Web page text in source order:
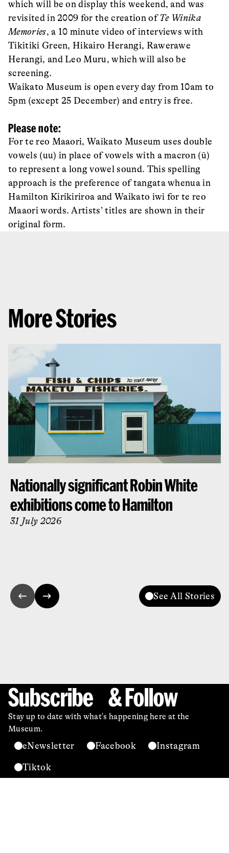
which will be on display this weekend, and was
revisited in 2009 for the creation ofTe Winika
Memories, a 10 minute video of interviews with
Tikitiki Green, Hikairo Herangi, Rawerawe
Herangi, and Leo Muru, which will also be
screening.
Waikato Museum is open every day from 10am to
5pm (except 25 December) and entry is free.
Please note:
For te reo Maaori, Waikato Museum uses double
vowels (uu) in place of vowels with a macron (ū)
to represent a long vowel sound. This spelling
approach is the preference of tangata whenua in
Hamilton Kirikiriroa and Waikato iwi for te reo
Maaori words. Artists’ titles are shown in their
original form.
More Stories
Nationally significant Robin White
exhibitions come to Hamilton
31 July 2026
See All Stories
Subscribe & Follow
Stay up to date with what's happening here at the
Museum.
eNewsletter Facebook Instagram
Tiktok